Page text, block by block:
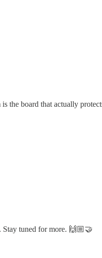
the board that actually
Stay tuned for more. 🙌🏼🤝